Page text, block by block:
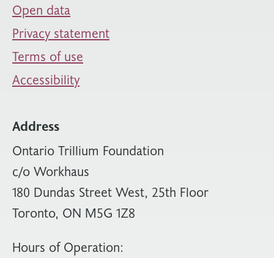
Open data
Privacy statement
Terms of use
Accessibility
Address
Ontario Trillium Foundation
c/o Workhaus
180 Dundas Street West, 25th Floor
Toronto, ON M5G 1Z8
Hours of Operation: